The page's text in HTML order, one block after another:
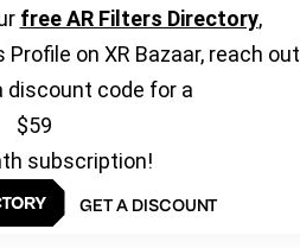
free AR Filters Directory,
on XR Bazaar, reach out
discount code for a
$59
subscription!
GET A DISCOUNT